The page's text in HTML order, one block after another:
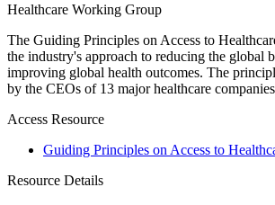
Healthcare Working Group
The Guiding Principles on Access to
the industry's approach to reducing the global
improving global health outcomes. The
by the CEOs of 13 major healthcare
Access Resource
Guiding Principles on Access to
Resource Details